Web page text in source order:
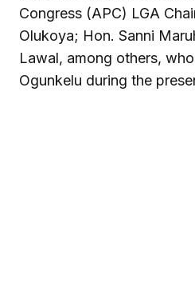
Congress (APC) LGA
Olukoya; Hon. Sanni
Lawal, among others,
Ogunkelu during the